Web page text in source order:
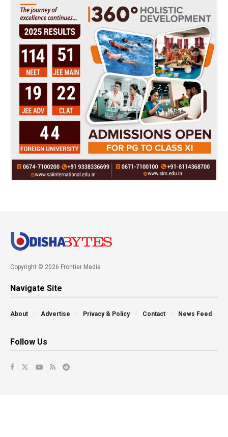
Copyright © 2026 Frontier Media
Navigate Site
About Advertise Privacy & Policy Contact News Feed
Follow Us